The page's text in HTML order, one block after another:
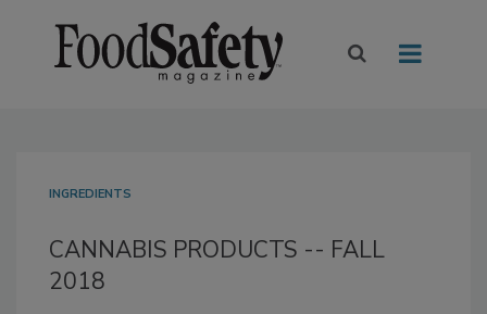
INGREDIENTS
CANNABIS PRODUCTS -- FALL
2018